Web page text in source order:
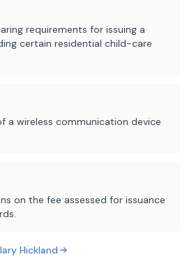
effective date. A
estimate made before
date is governed
effect at the time the
in effect for that
requirements for issuing a
certain residential child-care
a wireless communication device
on the fee assessed for issuance
Hickland